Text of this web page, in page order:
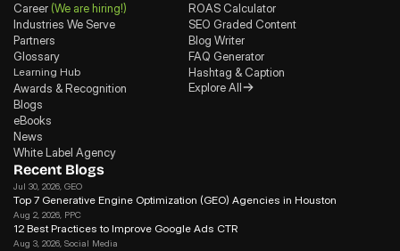
Career (We are hiring!)
Industries We Serve
Partners
Glossary
Learning Hub
Awards & Recognition
Blogs
eBooks
News
White Label Agency
ROAS Calculator
SEO Graded Content
Blog Writer
FAQ Generator
Hashtag & Caption
Explore All
Recent Blogs
Jul 30, 2026 , GEO
Top 7 Generative Engine Optimization (GEO) Agencies in Houston
Aug 2, 2026 , PPC
12 Best Practices to Improve Google Ads CTR
Aug 3, 2026 , Social Media